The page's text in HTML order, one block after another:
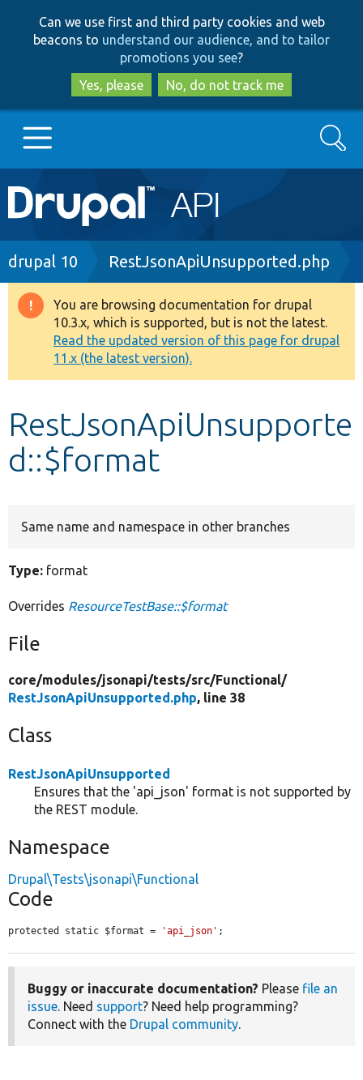
to
main
content
to
search
Can we use first and third party cookies and web
beacons to understand our audience, and to tailor
promotions you see?
Yes, please
No, do not track me
Main
navigation
Go to Drupal.org
Drupal 8+
Other projects
Develop for Drupal
Search
Breadcrumb
drupal 10 RestJsonApiUnsupported.php
Warning
message
You are browsing documentation for drupal
10.3.x, which is supported, but is not the latest.
Read the updated version of this page for drupal
11.x (the latest version).
RestJsonApiUnsupporte
d::$format
Same name and namespace in other branches
Type: format
Overrides ResourceTestBase::$format
File
core/modules/jsonapi/tests/src/Functional/
RestJsonApiUnsupported.php, line 38
Class
RestJsonApiUnsupported
Ensures that the 'api_json' format is not supported by
the REST module.
Namespace
Drupal\Tests\jsonapi\Functional
Code
protected static $format = 'api_json' ;
Buggy or inaccurate documentation? Please file an
issue. Need support? Need help programming?
Connect with the Drupal community.